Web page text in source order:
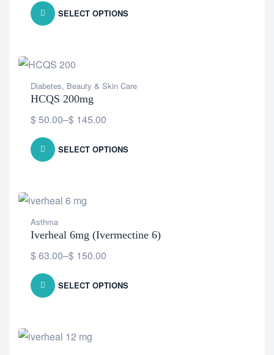
SELECT OPTIONS
Diabetes, Beauty & Skin Care
HCQS 200mg
$50.00–$ 145.00
SELECT OPTIONS
Asthma
Iverheal 6mg (Ivermectine 6)
$63.00–$ 150.00
SELECT OPTIONS